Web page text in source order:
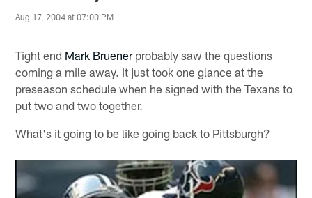
Aug 17, 2004 at 07:00 PM
Tight end Mark Bruener probably saw the questions
coming a mile away. It just took one glance at the
preseason schedule when he signed with the Texans to
put two and two together.
What's it going to be like going back to Pittsburgh?